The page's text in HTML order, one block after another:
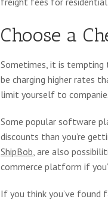
Choose a
Sometimes, it is tempting
be charging higher rates
limit yourself to
Some popular software
discounts than you’re
ShipBob, are also
commerce platform if
If you think you’ve found